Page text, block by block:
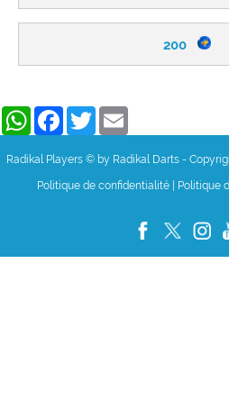
200
WhatsAppFacebookTwitter
Radikal Players © by Radikal Darts -
Politique de confidentialité Politique